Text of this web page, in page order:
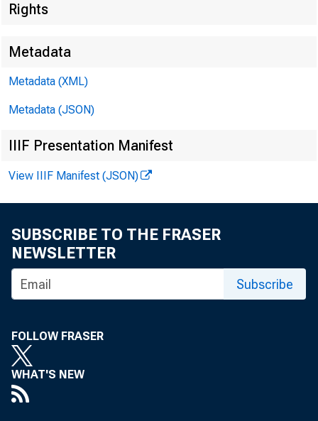
Rights
Metadata
Metadata (XML)
Metadata (JSON)
IIIF Presentation Manifest
View IIIF Manifest (JSON)
SUBSCRIBE TO THE FRASER
NEWSLETTER
Subscribe
FOLLOW FRASER
WHAT'S NEW